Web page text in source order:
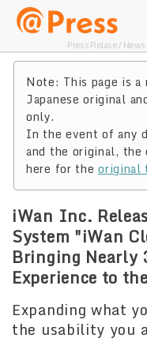
Press Relase /
Note: This page is
Japanese original
only.
In the event of any
and the original,
here for theoriginal
iWan Inc.
System "iWan
Bringing Nearly
Experience to
Expanding what
the usability you